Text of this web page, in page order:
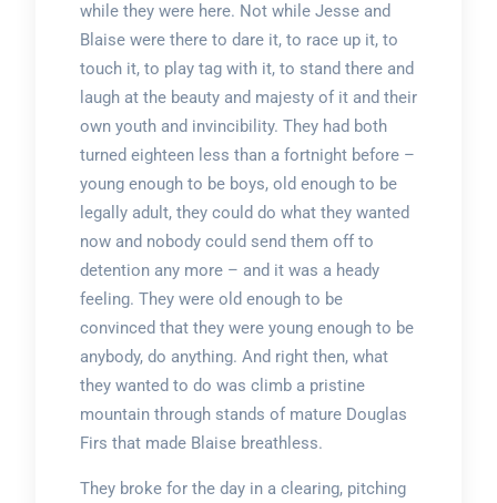
while they were here. Not while Jesse and
Blaise were there to dare it, to race up it, to
touch it, to play tag with it, to stand there and
laugh at the beauty and majesty of it and their
own youth and invincibility. They had both
turned eighteen less than a fortnight before –
young enough to be boys, old enough to be
legally adult, they could do what they wanted
now and nobody could send them off to
detention any more – and it was a heady
feeling. They were old enough to be
convinced that they were young enough to be
anybody, do anything. And right then, what
they wanted to do was climb a pristine
mountain through stands of mature Douglas
Firs that made Blaise breathless.
They broke for the day in a clearing, pitching